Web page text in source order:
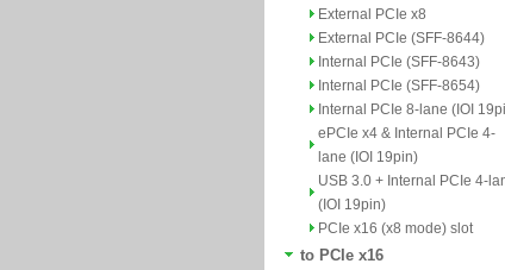
External PCIe x8
External PCIe (SFF-8644)
Internal PCIe (SFF-8643)
Internal PCIe (SFF-8654)
Internal PCIe 8-lane (IOI
ePCIe x4 & Internal PCIe 4-
lane (IOI 19pin)
USB 3.0 + Internal PCIe 4-
(IOI 19pin)
PCIe x16 (x8 mode) slot
to PCIe x16